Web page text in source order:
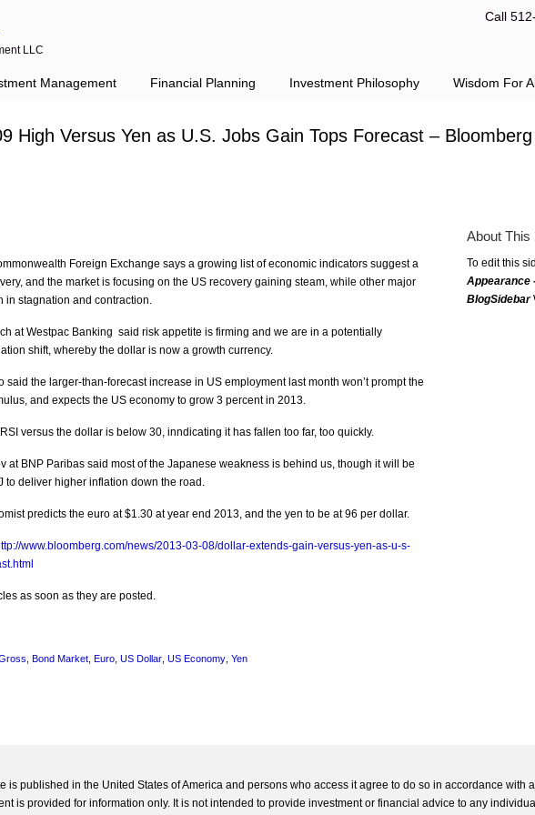
LLC
Call
Management Financial Planning Investment Philosophy Wisdom For
High Versus Yen as U.S. Jobs Gain Tops Forecast –
Foreign Exchange says a growing list of economic indicators suggest a
and the market is focusing on the US recovery gaining steam, while other major
in stagnation and contraction.
at Westpac Banking said risk appetite is firming and we are in a potentially
shift, whereby the dollar is now a growth currency.
said the larger-than-forecast increase in US employment last month won’t prompt the
and expects the US economy to grow 3 percent in 2013.
versus the dollar is below 30, inndicating it has fallen too far, too quickly.
at BNP Paribas said most of the Japanese weakness is behind us, though it will be
to deliver higher inflation down the road.
predicts the euro at $1.30 at year end 2013, and the yen to be at 96 per dollar.
www.bloomberg.com/news/2013-03-08/dollar-extends-gain-versus-yen-as-u-s-
as soon as they are posted.
Bond Market Euro US Dollar US Economy Yen
About This
To edit this
Appearance
BlogSidebar
is published in the United States of America and persons who access it agree to do so in accordance with
is provided for information only. It is not intended to provide investment or financial advice to any